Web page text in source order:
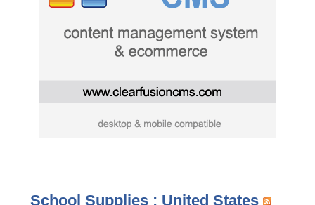
School Supplies : United States